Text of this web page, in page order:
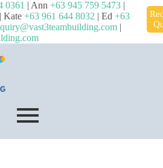
0361 | Ann +63 945 759 5473|
Kate +63 961 644 8032 | Ed +63
|